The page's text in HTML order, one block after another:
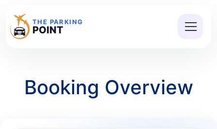
THE PARKING
POINT
Booking Overview